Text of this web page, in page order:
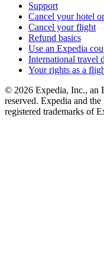
Support
Cancel your hotel
Cancel your flight
Refund basics
Use an Expedia
International travel
Your rights as a
© 2026 Expedia, Inc., an
reserved. Expedia and
registered trademarks of